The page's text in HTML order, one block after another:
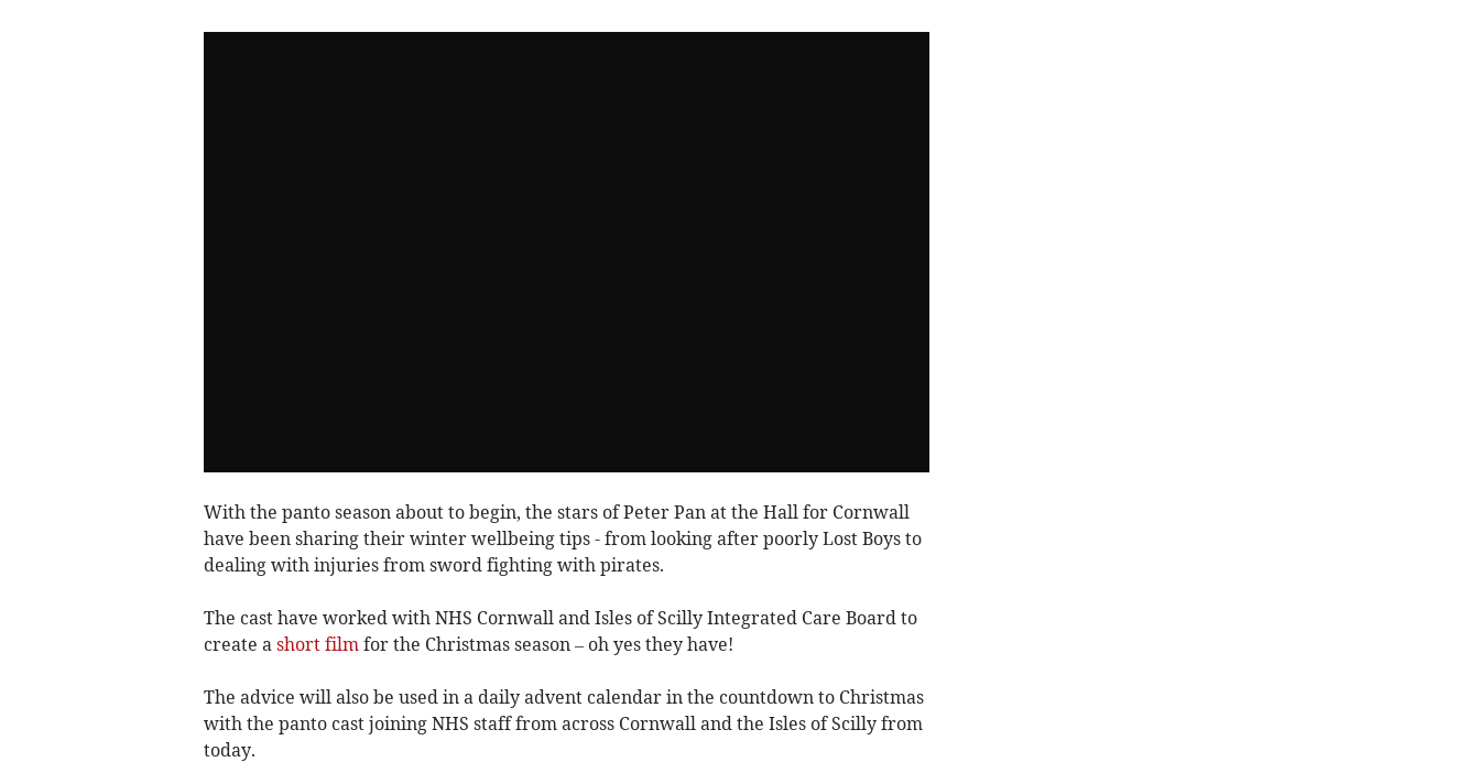
With the panto season about to begin, the stars of Peter Pan at the Hall for Cornwall
have been sharing their winter wellbeing tips - from looking after poorly Lost Boys to
dealing with injuries from sword fighting with pirates.
The cast have worked with NHS Cornwall and Isles of Scilly Integrated Care Board to
create a short film for the Christmas season – oh yes they have!
The advice will also be used in a daily advent calendar in the countdown to Christmas
with the panto cast joining NHS staff from across Cornwall and the Isles of Scilly from
today.